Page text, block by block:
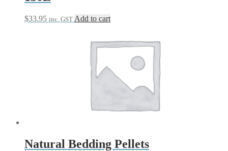
$33.95 inc. GST Add to cart
Natural Bedding Pellets